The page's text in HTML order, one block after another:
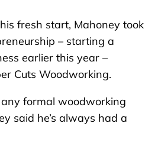
fresh start, Mahoney took
– starting a
earlier this year –
Cuts Woodworking.
formal woodworking
said he’s always had a